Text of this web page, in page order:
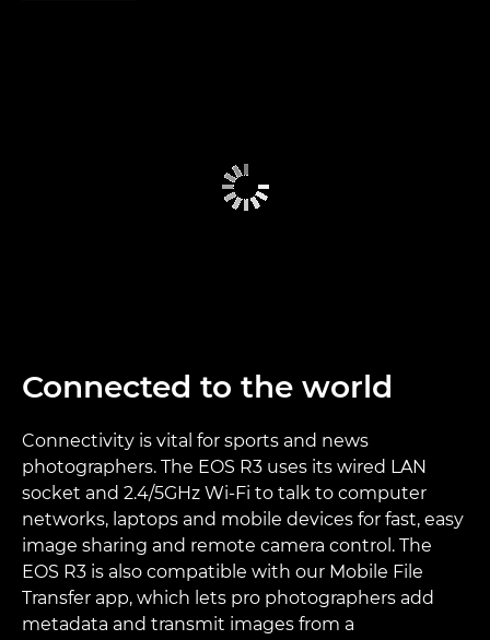
Connected to the world
Connectivity is vital for sports and news
photographers. The EOS R3 uses its wired LAN
socket and 2.4/5GHz Wi-Fi to talk to computer
networks, laptops and mobile devices for fast, easy
image sharing and remote camera control. The
EOS R3 is also compatible with our Mobile File
Transfer app, which lets pro photographers add
metadata and transmit images from a